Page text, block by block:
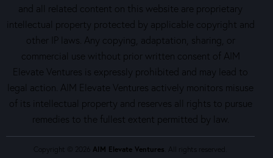
and all related content on this website are proprietary
intellectual property protected by applicable copyright and
other IP laws. Any copying, adaptation, sharing, or
commercial use without prior written consent of AIM
Elevate Ventures is expressly prohibited and may lead to
legal action. AIM Elevate Ventures actively monitors misuse
of its intellectual property and reserves all rights to pursue
remedies to the fullest extent permitted by law.
Copyright © 2026 AIM Elevate Ventures . All rights reserved.